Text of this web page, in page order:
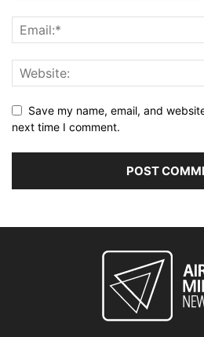
Save my name, email, and
next time I comment.